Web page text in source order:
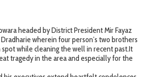
headed by District President Mir Fayaz
wherein four person’s two brothers
spot while cleaning the well in recent past.It
tragedy in the area and especially for the